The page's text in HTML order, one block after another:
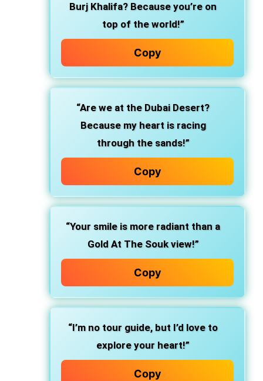
Burj Khalifa? Because you’re on
top of the world!”
Copy
“Are we at the Dubai Desert?
Because my heart is racing
through the sands!”
Copy
“Your smile is more radiant than a
Gold At The Souk view!”
Copy
“I’m no tour guide, but I’d love to
explore your heart!”
Copy